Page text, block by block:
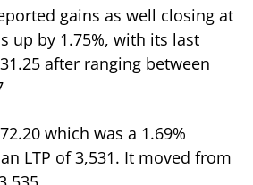
gains as well closing at
up by 1.75%, with its last
after ranging between
which was a 1.69%
LTP of 3,531. It moved from